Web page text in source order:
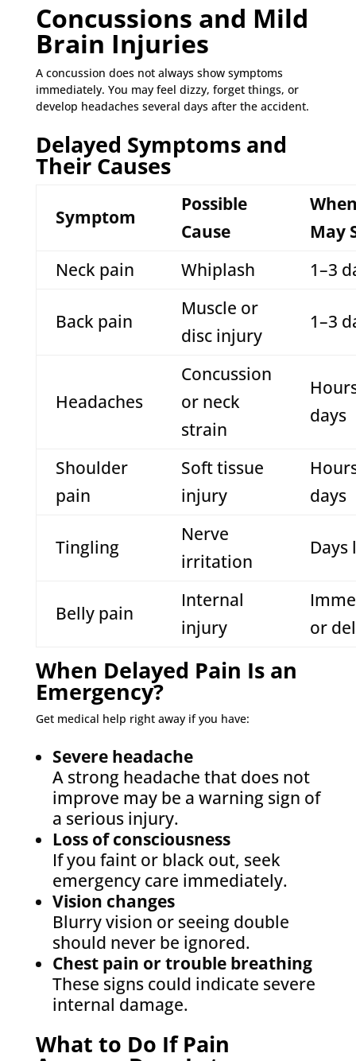
Concussions and Mild
Brain Injuries
A concussion does not always show symptoms
immediately. You may feel dizzy, forget things, or
develop headaches several days after the accident.
Delayed Symptoms and
Their Causes
Symptom
Possible
Cause
May
Neck pain
Whiplash 1–3
Back pain
Muscle or
disc injury
1–3
Headaches
Concussion
or neck
strain
days
Shoulder
pain
Soft tissue
injury
days
Tingling
Nerve
irritation
Days
Belly pain
Internal
injury
or
When Delayed Pain Is an
Emergency?
Get medical help right away if you have:
Severe headache
A strong headache that does not
improve may be a warning sign of
a serious injury.
Loss of consciousness
If you faint or black out, seek
emergency care immediately.
Vision changes
Blurry vision or seeing double
should never be ignored.
Chest pain or trouble breathing
These signs could indicate severe
internal damage.
What to Do If Pain